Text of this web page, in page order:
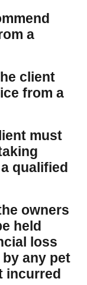
a
client
from a
must
qualified
owners
held
loss
any pet
incurred